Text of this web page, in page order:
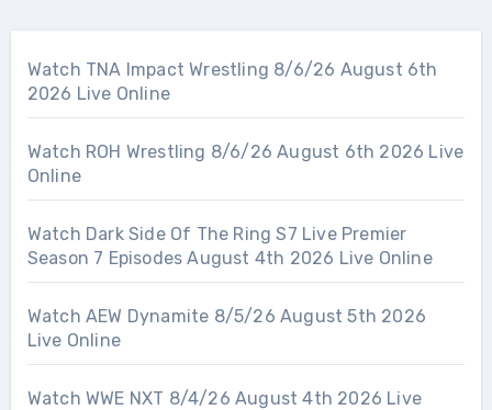
Watch TNA Impact Wrestling 8/6/26 August 6th
2026 Live Online
Watch ROH Wrestling 8/6/26 August 6th 2026 Live
Online
Watch Dark Side Of The Ring S7 Live Premier
Season 7 Episodes August 4th 2026 Live Online
Watch AEW Dynamite 8/5/26 August 5th 2026
Live Online
Watch WWE NXT 8/4/26 August 4th 2026 Live